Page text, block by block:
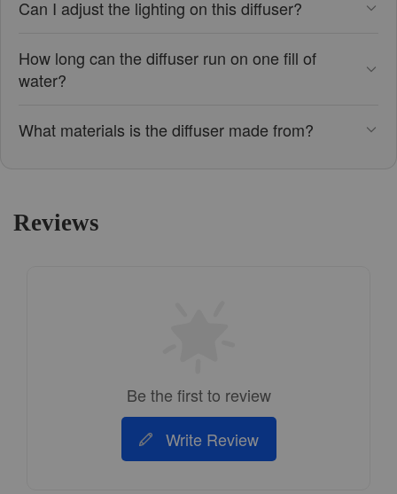
Can I adjust the lighting on this diffuser?
How long can the diffuser run on one fill of
water?
What materials is the diffuser made from?
Reviews
Be the first to review
Write Review